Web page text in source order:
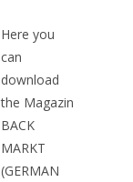
Here you
can
download
the Magazin
BACK
MARKT
(GERMAN